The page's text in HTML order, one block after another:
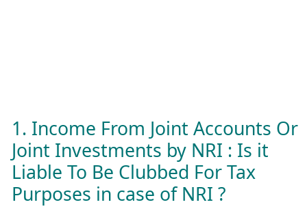
1. Income From Joint Accounts Or
Joint Investments by NRI : Is it
Liable To Be Clubbed For Tax
Purposes in case of NRI ?